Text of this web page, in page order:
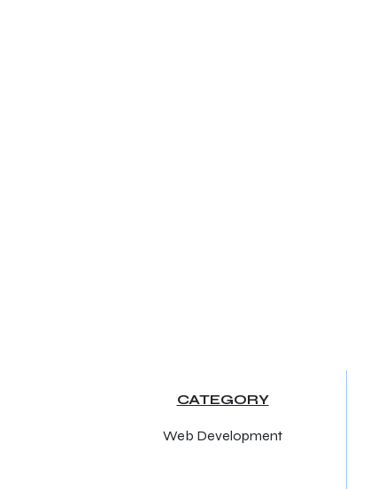
CATEGORY
Web Development